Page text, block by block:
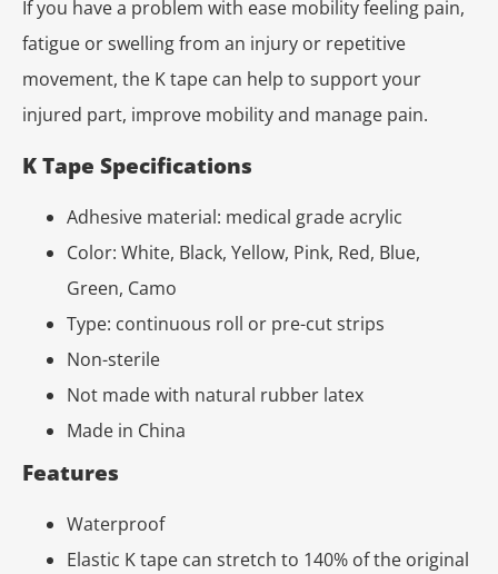
If you have a problem with ease mobility feeling pain,
fatigue or swelling from an injury or repetitive
movement, the K tape can help to support your
injured part, improve mobility and manage pain.
K Tape Specifications
Adhesive material: medical grade acrylic
Color: White, Black, Yellow, Pink, Red, Blue,
Green, Camo
Type: continuous roll or pre-cut strips
Non-sterile
Not made with natural rubber latex
Made in China
Features
Waterproof
Elastic K tape can stretch to 140% of the original